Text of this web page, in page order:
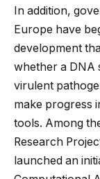
In addition,
Europe have
development
whether a DNA
virulent
make progress
tools. Among
Research
launched an